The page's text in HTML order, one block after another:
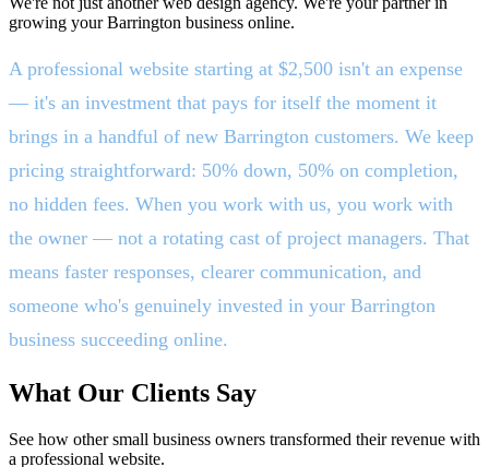
growing your Barrington business online.
A professional website starting at $2,500 isn't an expense
— it's an investment that pays for itself the moment it
brings in a handful of new Barrington customers. We keep
pricing straightforward: 50% down, 50% on completion,
no hidden fees. When you work with us, you work with
the owner — not a rotating cast of project managers. That
means faster responses, clearer communication, and
someone who's genuinely invested in your Barrington
business succeeding online.
What Our Clients Say
See how other small business owners transformed their revenue with
a professional website.